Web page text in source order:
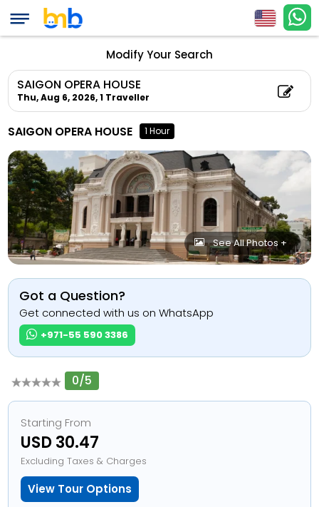
Modify Your Search
SAIGON OPERA HOUSE
Thu, Aug 6, 2026,1 Traveller
SAIGON OPERA HOUSE 1 Hour
See All Photos +
Got a Question?
Get connected with us on WhatsApp
+971-55 590 3386
0/5
Starting From
USD 30.47
Excluding Taxes & Charges
View Tour Options